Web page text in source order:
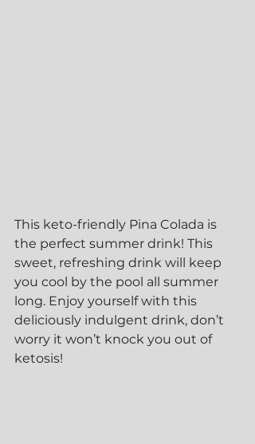
This keto-friendly Pina Colada is
the perfect summer drink! This
sweet, refreshing drink will keep
you cool by the pool all summer
long. Enjoy yourself with this
deliciously indulgent drink, don’t
worry it won’t knock you out of
ketosis!